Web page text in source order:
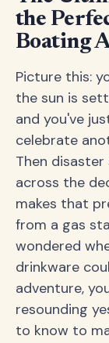
the
Boating
Picture this:
the sun is
and you've
celebrate
Then
across the
makes that
from a gas
wondered
drinkware
adventure,
resounding
to know to